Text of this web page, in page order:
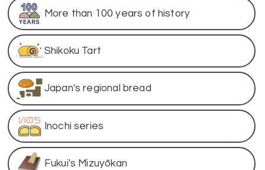
More than 100 years of history
Shikoku Tart
Japan's regional bread
Inochi series
Fukui's Mizuyōkan